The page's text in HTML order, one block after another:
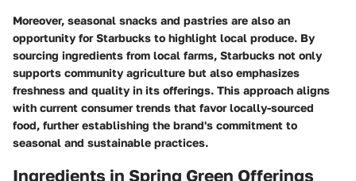
Moreover, seasonal snacks and pastries are also an
opportunity for Starbucks to highlight local produce. By
sourcing ingredients from local farms, Starbucks not only
supports community agriculture but also emphasizes
freshness and quality in its offerings. This approach aligns
with current consumer trends that favor locally-sourced
food, further establishing the brand's commitment to
seasonal and sustainable practices.
Ingredients in Spring Green Offerings